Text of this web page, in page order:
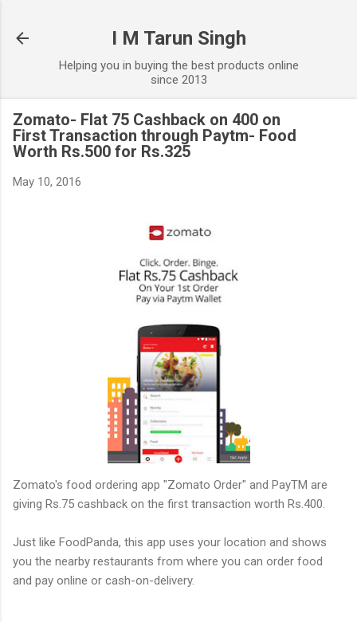
I M Tarun Singh
Helping you in buying the best products online
since 2013
Zomato- Flat 75 Cashback on 400 on
First Transaction through Paytm- Food
Worth Rs.500 for Rs.325
May 10, 2016
Zomato's food ordering app "Zomato Order" and PayTM are
giving Rs.75 cashback on the first transaction worth Rs.400.
Just like FoodPanda, this app uses your location and shows
you the nearby restaurants from where you can order food
and pay online or cash-on-delivery.